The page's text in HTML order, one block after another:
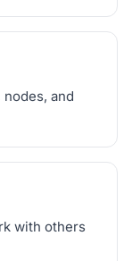
and
with others